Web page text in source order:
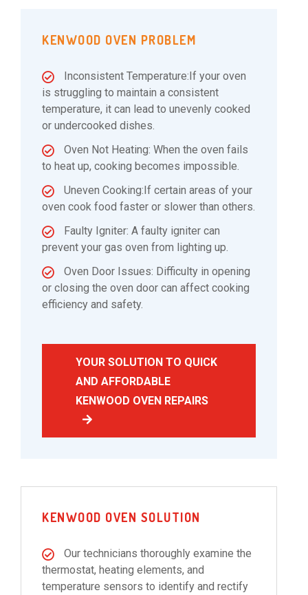
KENWOOD OVEN PROBLEM
Inconsistent Temperature:If your oven
is struggling to maintain a consistent
temperature, it can lead to unevenly cooked
or undercooked dishes.
Oven Not Heating: When the oven fails
to heat up, cooking becomes impossible.
Uneven Cooking:If certain areas of your
oven cook food faster or slower than others.
Faulty Igniter: A faulty igniter can
prevent your gas oven from lighting up.
Oven Door Issues: Difficulty in opening
or closing the oven door can affect cooking
efficiency and safety.
YOUR SOLUTION TO QUICK
AND AFFORDABLE
KENWOOD OVEN REPAIRS
KENWOOD OVEN SOLUTION
Our technicians thoroughly examine the
thermostat, heating elements, and
temperature sensors to identify and rectify